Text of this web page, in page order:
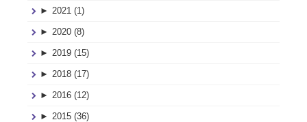
► 2021 (1)
► 2020 (8)
► 2019 (15)
► 2018 (17)
► 2016 (12)
► 2015 (36)